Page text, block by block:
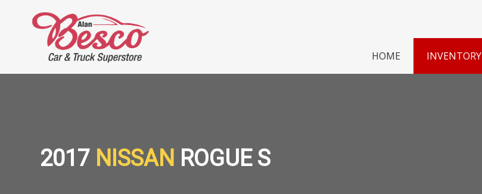
INVENTORY
HOME
2017 NISSAN ROGUE S